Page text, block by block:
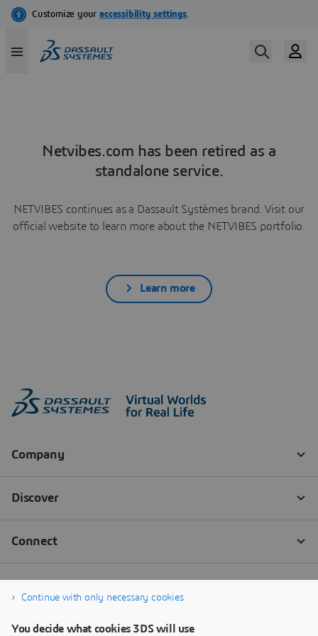
Netvibes.com has been retired as a
standalone service.
NETVIBES continues as a Dassault Systèmes brand. Visit our
official website to learn more about the NETVIBES portfolio.
Learn more
Continue with only necessary cookies
You decide what cookies 3DS will use